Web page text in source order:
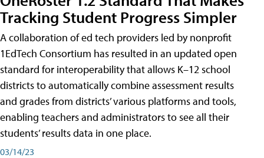
Tracking Student Progress Simpler
A collaboration of ed tech providers led by nonprofit
1EdTech Consortium has resulted in an updated open
standard for interoperability that allows K–12 school
districts to automatically combine assessment results
and grades from districts’ various platforms and tools,
enabling teachers and administrators to see all their
students’ results data in one place.
03/14/23